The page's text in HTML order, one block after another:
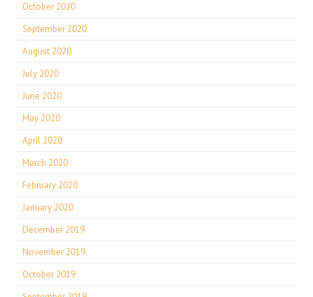
October 2020
September 2020
August 2020
July 2020
June 2020
May 2020
April 2020
March 2020
February 2020
January 2020
December 2019
November 2019
October 2019